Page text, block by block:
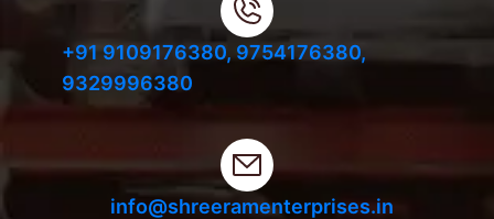
+91 9109176380, 9754176380,
9329996380
info@shreeramenterprises.in